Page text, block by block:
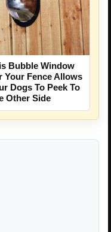
Bubble Window
Your Fence Allows
Dogs To Peek To
Other Side